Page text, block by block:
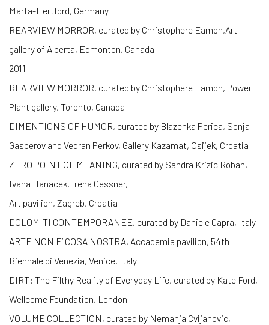
Marta-Hertford, Germany
REARVIEW MORROR, curated by Christophere Eamon,Art
gallery of Alberta, Edmonton, Canada
2011
REARVIEW MORROR, curated by Christophere Eamon, Power
Plant gallery, Toronto, Canada
DIMENTIONS OF HUMOR, curated by Blazenka Perica, Sonja
Gasperov and Vedran Perkov, Gallery Kazamat, Osijek, Croatia
ZERO POINT OF MEANING, curated by Sandra Krizic Roban,
Ivana Hanacek, Irena Gessner,
Art pavilion, Zagreb, Croatia
DOLOMITI CONTEMPORANEE, curated by Daniele Capra, Italy
ARTE NON E’ COSA NOSTRA, Accademia pavilion, 54th
Biennale di Venezia, Venice, Italy
DIRT: The Filthy Reality of Everyday Life, curated by Kate Ford,
Wellcome Foundation, London
VOLUME COLLECTION, curated by Nemanja Cvijanovic,